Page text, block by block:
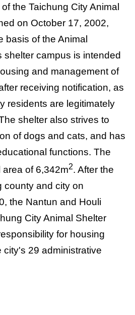
the Taichung City Animal
on October 17, 2002,
basis of the Animal
shelter campus is intended
and management of
receiving notification, as
residents are legitimately
shelter also strives to
of dogs and cats, and has
functions. The
of 6,342m2. After the
county and city on
the Nantun and Houli
City Animal Shelter
for housing
city's 29 administrative